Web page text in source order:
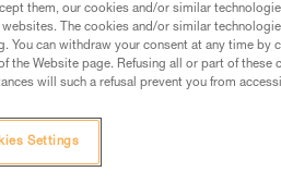
single
rappel anchor.
in this technical advice before
them, our cookies and/or similar
websites. The cookies and/or similar
You can withdraw your consent at any time
the Website page. Refusing all or part of these
will such a refusal prevent you from
Settings